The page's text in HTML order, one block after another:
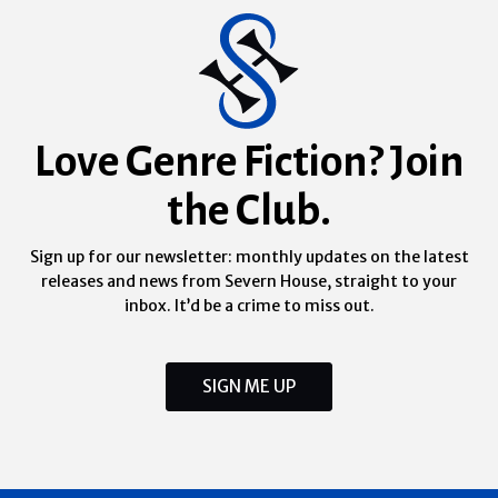
Love Genre Fiction? Join
the Club.
Sign up for our newsletter: monthly updates on the latest
releases and news from Severn House, straight to your
inbox. It’d be a crime to miss out.
SIGN ME UP